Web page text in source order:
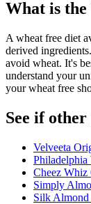
What is the
A wheat free diet
derived
avoid wheat. It's
understand your
your wheat free
See if
Velveeta
Philadelphia
Cheez Whiz
Simply
Silk